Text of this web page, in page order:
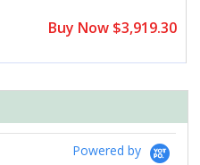
Buy Now $3,919.30
Powered by